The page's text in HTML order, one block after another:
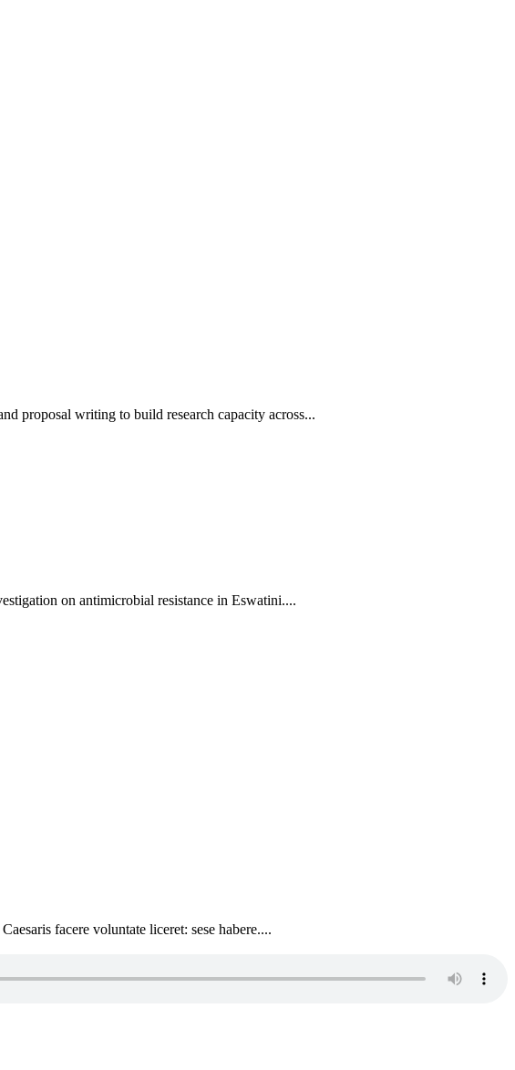
proposal writing to build research capacity across...
on antimicrobial resistance in Eswatini....
facere voluntate liceret: sese habere....